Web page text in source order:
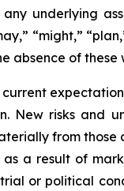
underlying
“might,”
absence of
New risks and
from
a result of
or political